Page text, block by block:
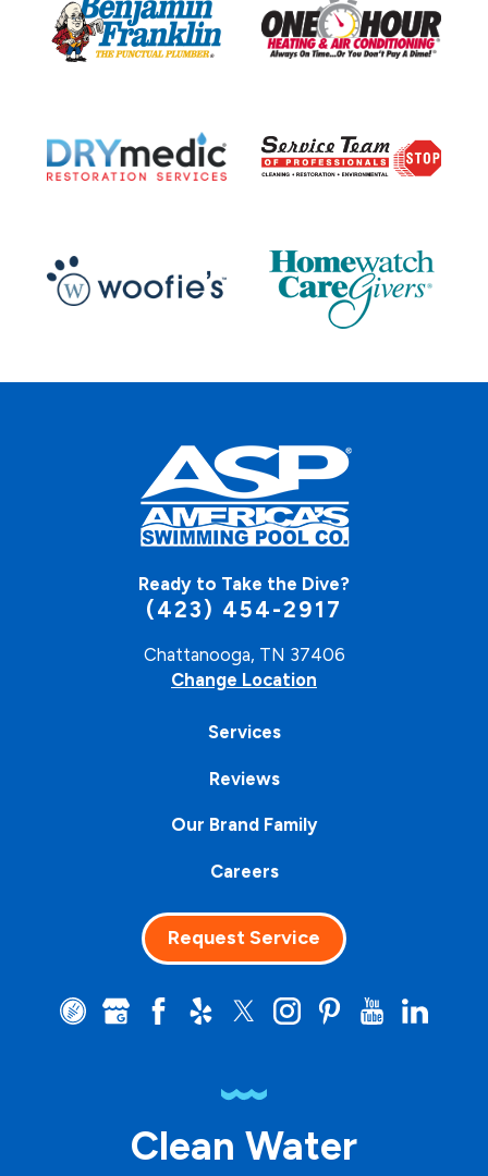
Ready to Take the Dive?
(423) 454-2917
Chattanooga, TN 37406
Change Location
Services
Reviews
Our Brand Family
Careers
Request Service
Clean Water